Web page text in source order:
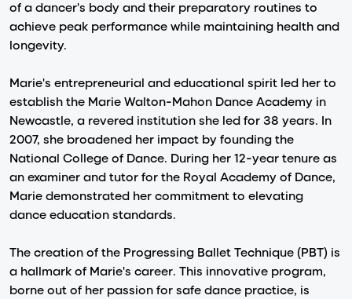
of a dancer's body and their preparatory routines to
achieve peak performance while maintaining health and
longevity.
Marie's entrepreneurial and educational spirit led her to
establish the Marie Walton-Mahon Dance Academy in
Newcastle, a revered institution she led for 38 years. In
2007, she broadened her impact by founding the
National College of Dance. During her 12-year tenure as
an examiner and tutor for the Royal Academy of Dance,
Marie demonstrated her commitment to elevating
dance education standards.
The creation of the Progressing Ballet Technique (PBT) is
a hallmark of Marie's career. This innovative program,
borne out of her passion for safe dance practice, is